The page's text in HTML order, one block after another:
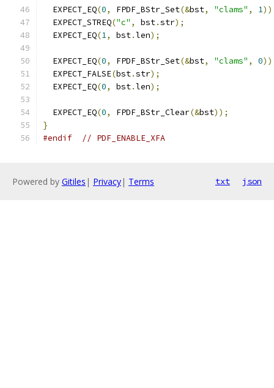
  EXPECT_EQ
(0, FPDF_BStr_Set(&bst, "clams" , 1
  EXPECT_STREQ
("c" , bst.str);
  EXPECT_EQ
(1, bst.len);
  EXPECT_EQ
(0, FPDF_BStr_Set(&bst, "clams" , 0
  EXPECT_FALSE
(bst.str);
  EXPECT_EQ
(0, bst.len);
  EXPECT_EQ
(0, FPDF_BStr_Clear(&bst));
}
#endif
// PDF_ENABLE_XFA
Powered by Gitiles | Privacy| Terms txt json